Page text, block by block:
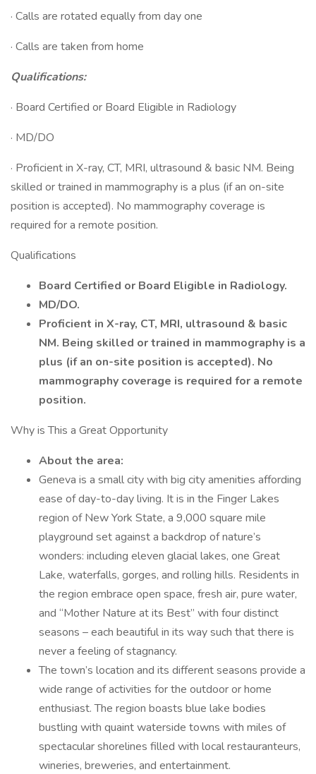
· Calls are rotated equally from day one
· Calls are taken from home
Qualifications:
· Board Certified or Board Eligible in Radiology
· MD/DO
· Proficient in X-ray, CT, MRI, ultrasound & basic NM. Being
skilled or trained in mammography is a plus (if an on-site
position is accepted). No mammography coverage is
required for a remote position.
Qualifications
Board Certified or Board Eligible in Radiology.
MD/DO.
Proficient in X-ray, CT, MRI, ultrasound & basic
NM. Being skilled or trained in mammography is a
plus (if an on-site position is accepted). No
mammography coverage is required for a remote
position.
Why is This a Great Opportunity
About the area:
Geneva is a small city with big city amenities affording
ease of day-to-day living. It is in the Finger Lakes
region of New York State, a 9,000 square mile
playground set against a backdrop of nature’s
wonders: including eleven glacial lakes, one Great
Lake, waterfalls, gorges, and rolling hills. Residents in
the region embrace open space, fresh air, pure water,
and “Mother Nature at its Best” with four distinct
seasons – each beautiful in its way such that there is
never a feeling of stagnancy.
The town’s location and its different seasons provide a
wide range of activities for the outdoor or home
enthusiast. The region boasts blue lake bodies
bustling with quaint waterside towns with miles of
spectacular shorelines filled with local restauranteurs,
wineries, breweries, and entertainment.